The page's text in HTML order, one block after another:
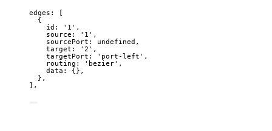
edges: [
{
id:
' 1 ' ,
source:
' 1 ' ,
sourcePort: undefined ,
target:
' 2 ' ,
targetPort:
' port-left ' ,
routing:
' bezier' ,
data: {},
},
],